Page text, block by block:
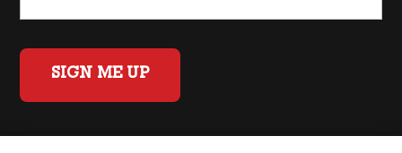
SIGN ME UP